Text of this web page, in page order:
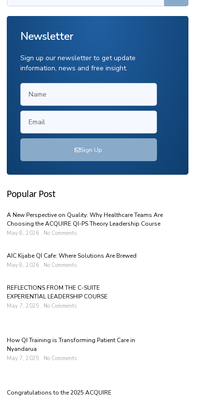
Newsletter
Sign up our newsletter to get update
information, news and free insight.
Sign Up
Popular Post
A New Perspective on Quality: Why Healthcare Teams Are
Choosing the ACQUIRE QI-PS Theory Leadership Course
May 8, 2026 No Comments
AIC Kijabe QI Cafe: Where Solutions Are Brewed
May 8, 2026 No Comments
REFLECTIONS FROM THE C-SUITE
EXPERIENTIAL LEADERSHIP COURSE
May 7, 2025 No Comments
How QI Training is Transforming Patient Care in
Nyandarua
May 7, 2025 No Comments
Congratulations to the 2025 ACQUIRE